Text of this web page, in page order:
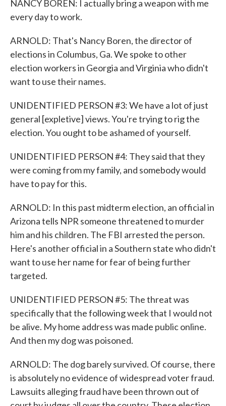
NANCY BOREN: I actually bring a weapon with me
every day to work.
ARNOLD: That's Nancy Boren, the director of
elections in Columbus, Ga. We spoke to other
election workers in Georgia and Virginia who didn't
want to use their names.
UNIDENTIFIED PERSON #3: We have a lot of just
general [expletive] views. You're trying to rig the
election. You ought to be ashamed of yourself.
UNIDENTIFIED PERSON #4: They said that they
were coming from my family, and somebody would
have to pay for this.
ARNOLD: In this past midterm election, an official in
Arizona tells NPR someone threatened to murder
him and his children. The FBI arrested the person.
Here's another official in a Southern state who didn't
want to use her name for fear of being further
targeted.
UNIDENTIFIED PERSON #5: The threat was
specifically that the following week that I would not
be alive. My home address was made public online.
And then my dog was poisoned.
ARNOLD: The dog barely survived. Of course, there
is absolutely no evidence of widespread voter fraud.
Lawsuits alleging fraud have been thrown out of